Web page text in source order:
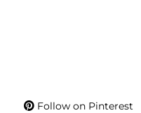
Follow on Pinterest